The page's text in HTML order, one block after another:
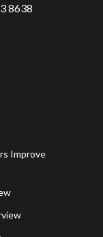
8638
Improve